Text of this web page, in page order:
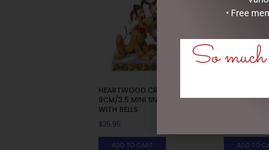
HEARTWOOD CREEK –
9CM/3.5 MINI SNOWMAN
WITH BELLS
$35.95
ADD TO CART
FULL LIGHT
800
ADD TO
• Free
So